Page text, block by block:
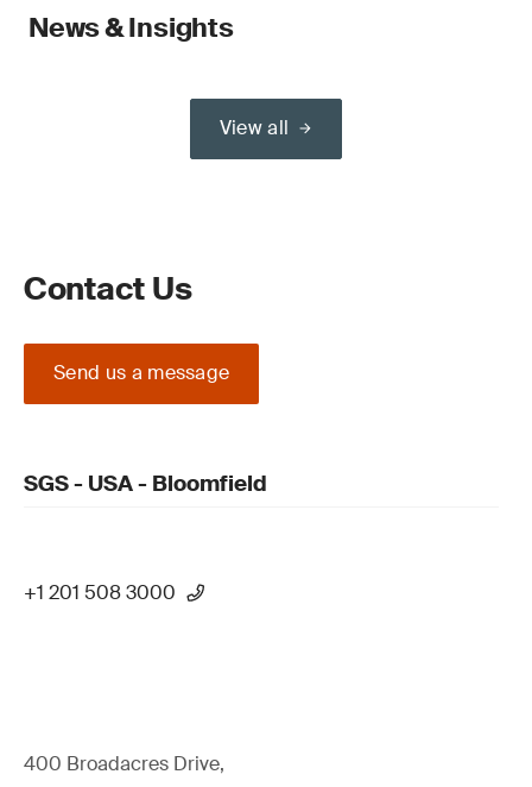
News & Insights
View all
Contact Us
Send us a message
SGS - USA - Bloomfield
+1 201 508 3000
400 Broadacres Drive,